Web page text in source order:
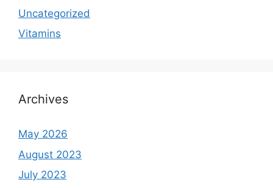
Uncategorized
Vitamins
Archives
May 2026
August 2023
July 2023